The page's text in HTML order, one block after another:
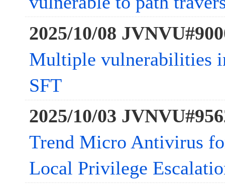
2025/10/08
Multiple vulnerabilities
SFT
2025/10/03
Trend Micro Antivirus
Local Privilege